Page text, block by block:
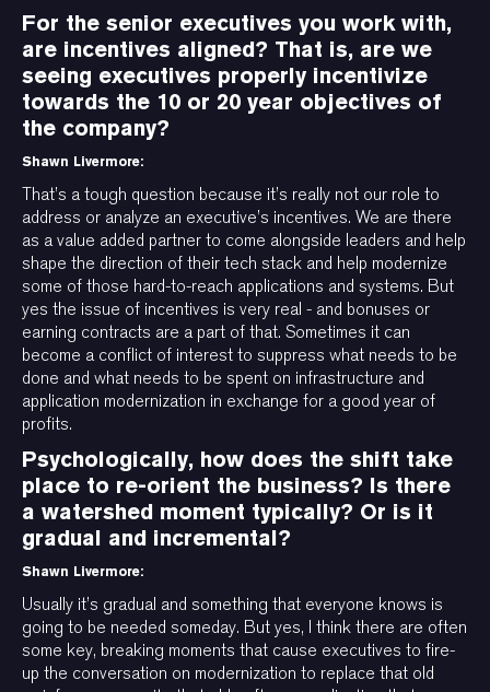
For the senior executives you work with,
are incentives aligned? That is, are we
seeing executives properly incentivize
towards the 10 or 20 year objectives of
the company?
Shawn Livermore:
That’s a tough question because it’s really not our role to
address or analyze an executive’s incentives. We are there
as a value added partner to come alongside leaders and help
shape the direction of their tech stack and help modernize
some of those hard-to-reach applications and systems. But
yes the issue of incentives is very real - and bonuses or
earning contracts are a part of that. Sometimes it can
become a conflict of interest to suppress what needs to be
done and what needs to be spent on infrastructure and
application modernization in exchange for a good year of
profits.
Psychologically, how does the shift take
place to re-orient the business? Is there
a watershed moment typically? Or is it
gradual and incremental?
Shawn Livermore:
Usually it’s gradual and something that everyone knows is
going to be needed someday. But yes, I think there are often
some key, breaking moments that cause executives to fire-
up the conversation on modernization to replace that old